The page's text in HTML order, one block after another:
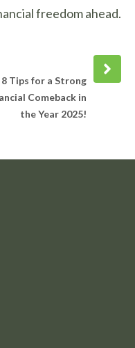
freedom ahead.
Next
post
8 Tips for a Strong
Comeback in
the Year 2025!